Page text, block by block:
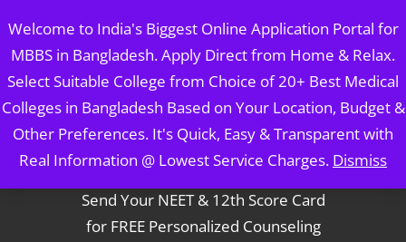
Welcome to India's Biggest Online Application Portal for
MBBS in Bangladesh. Apply Direct from Home & Relax.
Select Suitable College from Choice of 20+ Best Medical
Colleges in Bangladesh Based on Your Location, Budget &
Other Preferences. It's Quick, Easy & Transparent with
Real Information @ Lowest Service Charges. Dismiss
to
content
MBBS IN BANGLADESH
5 Year Course + 1 Year FREE Internship & Registration as
Per FMGL Act 2021
Contact Mr. Arun Bapna
Send Your NEET & 12th Score Card
for FREE Personalized Counseling